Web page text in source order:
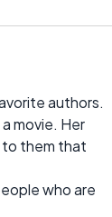
authors.
movie. Her
to them that
who are